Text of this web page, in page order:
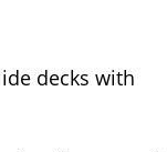
decks with